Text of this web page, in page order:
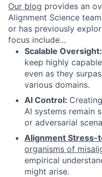
Our blog provides an
Alignment Science
or has previously
focus include...
Scalable Oversight:
keep highly
even as they
various domains.
AI Control:
AI systems remain
or adversarial
Alignment Stress-
organisms of
empirical
might arise.